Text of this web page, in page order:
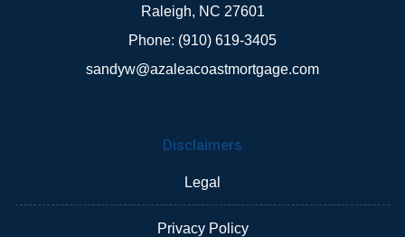
Raleigh, NC 27601
Phone: (910) 619-3405
sandyw@azaleacoastmortgage.com
Disclaimers
Legal
Privacy Policy